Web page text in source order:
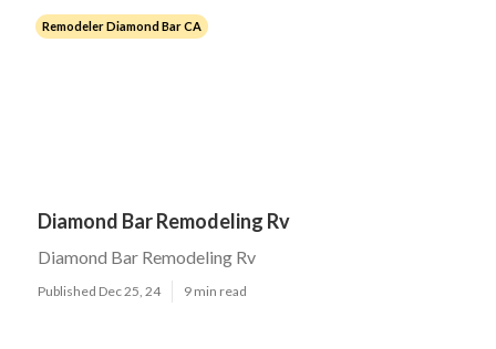
Remodeler Diamond Bar CA
Diamond Bar Remodeling Rv
Diamond Bar Remodeling Rv
Published Dec 25, 24 9 min read